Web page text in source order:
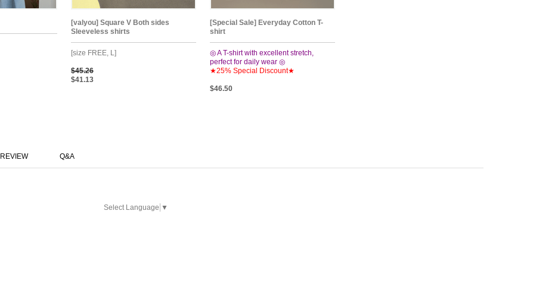
[valyou] Square V Both sides
Sleeveless shirts
[size FREE, L]
$45.26
$41.13
[Special Sale] Everyday Cotton T-
shirt
◎ A T-shirt with excellent stretch,
perfect for daily wear ◎
★25% Special Discount★
$46.50
REVIEW Q&A
Select Language ▼